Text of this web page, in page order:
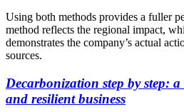
Using both methods provides a fuller
method reflects the regional impact,
demonstrates the company’s actual
sources.
Decarbonization step by step:
and resilient business